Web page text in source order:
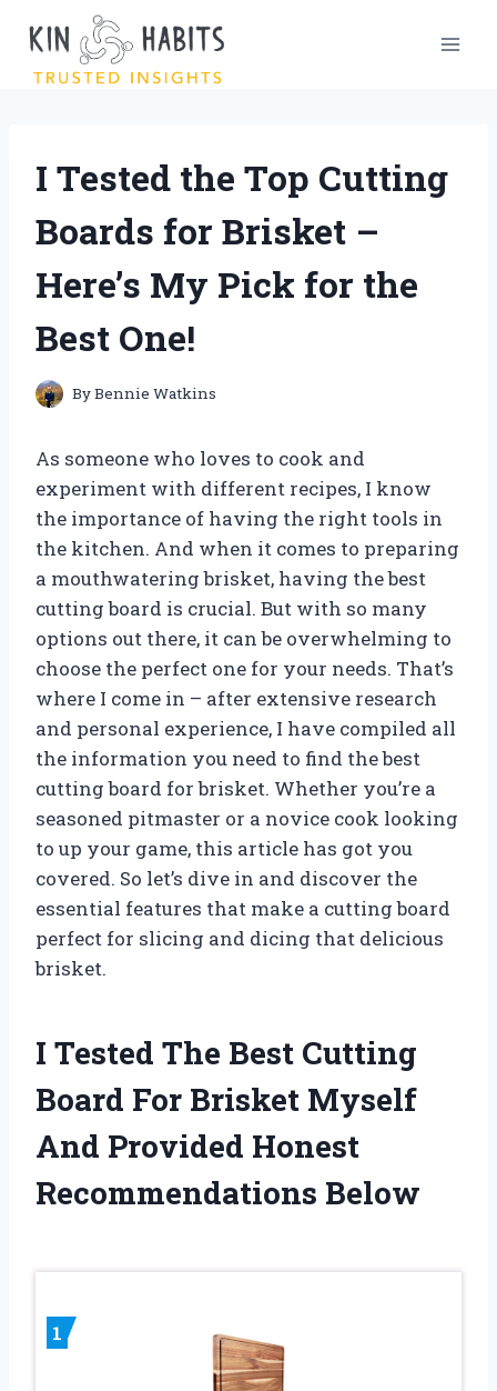
content
I Tested the Top Cutting
Boards for Brisket –
Here’s My Pick for the
Best One!
ByBennie Watkins
As someone who loves to cook and
experiment with different recipes, I know
the importance of having the right tools in
the kitchen. And when it comes to preparing
a mouthwatering brisket, having the best
cutting board is crucial. But with so many
options out there, it can be overwhelming to
choose the perfect one for your needs. That’s
where I come in – after extensive research
and personal experience, I have compiled all
the information you need to find the best
cutting board for brisket. Whether you’re a
seasoned pitmaster or a novice cook looking
to up your game, this article has got you
covered. So let’s dive in and discover the
essential features that make a cutting board
perfect for slicing and dicing that delicious
brisket.
I Tested The Best Cutting
Board For Brisket Myself
And Provided Honest
Recommendations Below
1